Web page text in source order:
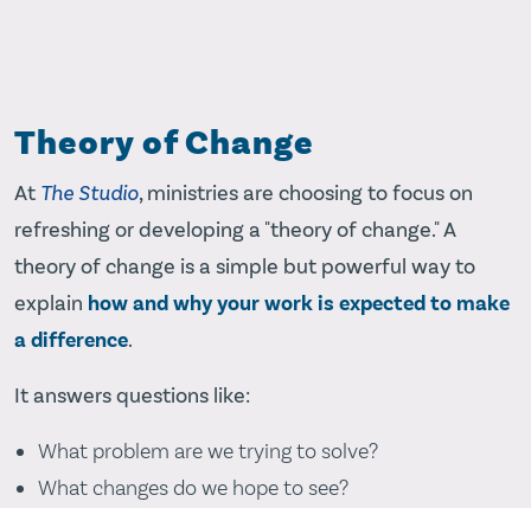
Theory of Change
At The Studio, ministries are choosing to focus on
refreshing or developing a "theory of change." A
theory of change is a simple but powerful way to
explain how and why your work is expected to make
a difference.
It answers questions like:
What problem are we trying to solve?
What changes do we hope to see?